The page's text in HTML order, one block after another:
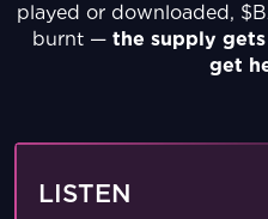
played or downloaded,
burnt — the supply
get
LISTEN